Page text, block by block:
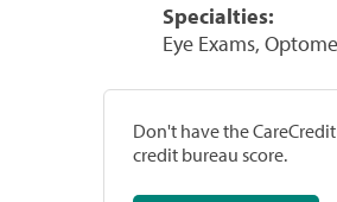
Specialties:
Eye Exams,
Don't have the
credit bureau score.